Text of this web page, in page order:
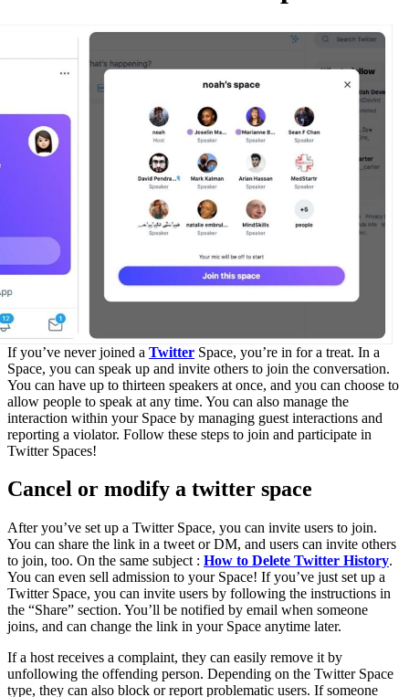
If you’ve never joined a Twitter Space, you’re in for a treat. In a
Space, you can speak up and invite others to join the conversation.
You can have up to thirteen speakers at once, and you can choose to
allow people to speak at any time. You can also manage the
interaction within your Space by managing guest interactions and
reporting a violator. Follow these steps to join and participate in
Twitter Spaces!
Cancel or modify a twitter space
After you’ve set up a Twitter Space, you can invite users to join.
You can share the link in a tweet or DM, and users can invite others
to join, too. On the same subject : How to Delete Twitter History.
You can even sell admission to your Space! If you’ve just set up a
Twitter Space, you can invite users by following the instructions in
the “Share” section. You’ll be notified by email when someone
joins, and can change the link in your Space anytime later.
If a host receives a complaint, they can easily remove it by
unfollowing the offending person. Depending on the Twitter Space
type, they can also block or report problematic users. If someone